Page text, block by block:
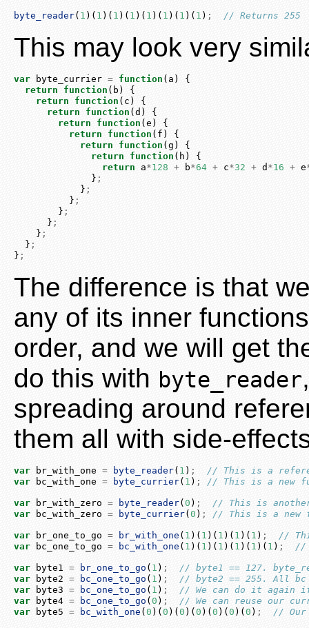
byte_reader( 1 )( 1 )( 1 )( 1 )( 1 )( 1 )( 1 )( 1 ) ; // Returns 255
This may look very
var byte_currier = function (a) {
return
function (b) {
return
function (c) {
return
function (d) {
return
function (e) {
return
function (f) {
return
function (g) {
return
function (h) {
return a*128 + b*64 + c*32 + d *16 + e
              }
;
            }
;
          }
;
        }
;
      }
;
    }
;
  }
;
} ;
The difference is that
any of its inner
order, and we will get
do this with byte_reader
spreading around
them all with side-
var br_with_one = byte_reader( 1 ) ;
// This is a
var bc_with_one = byte_currier( 1 ) ; // This is a new
var br_with_zero = byte_reader( 0 ) ;
// This is another
var bc_with_zero = byte_currier( 0 ) ; // This is a new
var br_one_to_go = br_with_one ( 1 )( 1 )( 1 )( 1 )( 1 ) ;
//
var bc_one_to_go = bc_with_one ( 1 )( 1 )( 1 )( 1 )( 1 )( 1 ) ; //
var byte1 = br_one_to_go ( 1 ) ;
// byte1 == 127.
var byte2 = bc_one_to_go ( 1 ) ;
// byte2 == 255. All
var byte3 = bc_one_to_go ( 1 ) ;
// We can do it again
var byte4 = bc_one_to_go ( 0 ) ;
// We can reuse our
var byte5 = bc_with_one ( 0 )( 0 )( 0 )( 0 )( 0 )( 0 )( 0 ) ; // Our